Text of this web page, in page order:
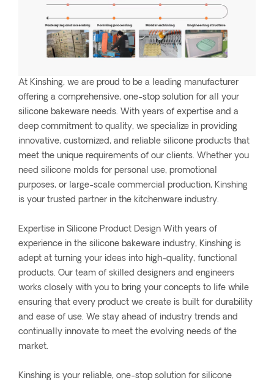
At Kinshing, we are proud to be a leading manufacturer
offering a comprehensive, one-stop solution for all your
silicone bakeware needs. With years of expertise and a
deep commitment to quality, we specialize in providing
innovative, customized, and reliable silicone products that
meet the unique requirements of our clients. Whether you
need silicone molds for personal use, promotional
purposes, or large-scale commercial production, Kinshing
is your trusted partner in the kitchenware industry.
Expertise in Silicone Product Design With years of
experience in the silicone bakeware industry, Kinshing is
adept at turning your ideas into high-quality, functional
products. Our team of skilled designers and engineers
works closely with you to bring your concepts to life while
ensuring that every product we create is built for durability
and ease of use. We stay ahead of industry trends and
continually innovate to meet the evolving needs of the
market.
Kinshing is your reliable, one-stop solution for silicone